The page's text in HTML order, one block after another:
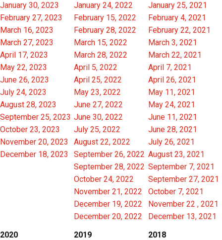
January 30, 2023
February 27, 2023
March 16, 2023
March 27, 2023
April 17, 2023
May 22, 2023
June 26, 2023
July 24, 2023
August 28, 2023
September 25, 2023
October 23, 2023
November 20, 2023
December 18, 2023
January 24, 2022
February 15, 2022
February 28, 2022
March 15, 2022
March 28, 2022
April 5, 2022
April 25, 2022
May 23, 2022
June 27, 2022
June 30, 2022
July 25, 2022
August 22, 2022
September 26, 2022
September 28, 2022
October 24, 2022
November 21, 2022
December 19, 2022
December 20, 2022
January 25, 2021
February 4, 2021
February 22, 2021
March 3, 2021
March 22, 2021
April 7, 2021
April 26, 2021
May 11, 2021
May 24, 2021
June 11, 2021
June 28, 2021
July 26, 2021
August 23, 2021
September 7, 2021
September 27, 2021
October 7, 2021
November 22 , 2021
December 13, 2021
2020
2019 2018